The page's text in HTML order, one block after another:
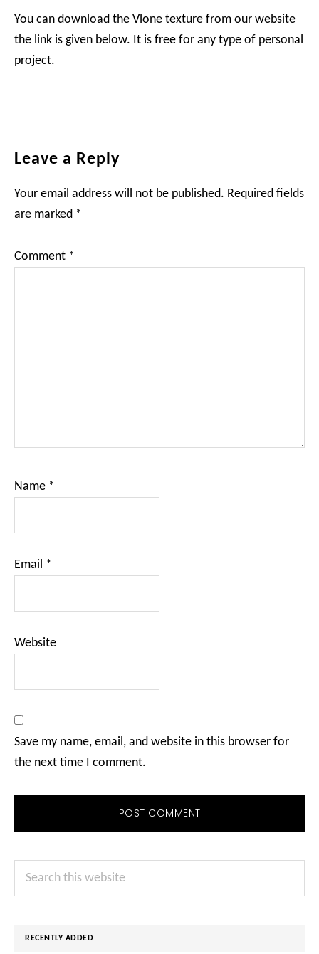
You can download the Vlone texture from our website
the link is given below. It is free for any type of personal
project.
Reader
Leave a Reply
Your email address will not be published. Required fields
are marked *
Comment *
Name *
Email *
Website
Save my name, email, and website in this browser for
the next time I comment.
Primary
Sidebar
Search
RECENTLY ADDED